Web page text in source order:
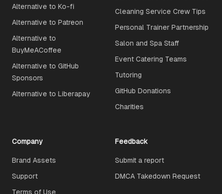
Cleaning Service Crew Tips
Personal Trainer Partnership
Salon and Spa Staff
Event Catering Teams
Tutoring
GitHub Donations
Charities
Alternative to Ko-fi
Alternative to Patreon
Alternative to
BuyMeACoffee
Alternative to GitHub
Sponsors
Alternative to Liberapay
Company
Brand Assets
Support
Terms of Use
Feedback
Submit a report
DMCA Takedown Request